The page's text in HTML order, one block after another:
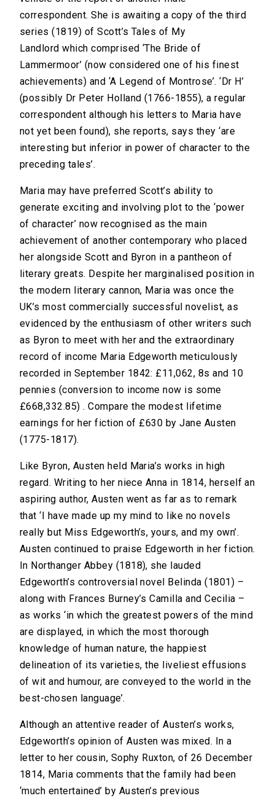
correspondent. She is awaiting a copy of the third
series (1819) of Scott’s Tales of My
Landlord which comprised ‘The Bride of
Lammermoor’ (now considered one of his finest
achievements) and ‘A Legend of Montrose’. ‘Dr H’
(possibly Dr Peter Holland (1766-1855), a regular
correspondent although his letters to Maria have
not yet been found), she reports, says they ‘are
interesting but inferior in power of character to the
preceding tales’.
Maria may have preferred Scott’s ability to
generate exciting and involving plot to the ‘power
of character’ now recognised as the main
achievement of another contemporary who placed
her alongside Scott and Byron in a pantheon of
literary greats. Despite her marginalised position in
the modern literary cannon, Maria was once the
UK’s most commercially successful novelist, as
evidenced by the enthusiasm of other writers such
as Byron to meet with her and the extraordinary
record of income Maria Edgeworth meticulously
recorded in September 1842: £11,062, 8s and 10
pennies (conversion to income now is some
£668,332.85) . Compare the modest lifetime
earnings for her fiction of £630 by Jane Austen
(1775-1817).
Like Byron, Austen held Maria’s works in high
regard. Writing to her niece Anna in 1814, herself an
aspiring author, Austen went as far as to remark
that ‘I have made up my mind to like no novels
really but Miss Edgeworth’s, yours, and my own’.
Austen continued to praise Edgeworth in her fiction.
In Northanger Abbey (1818), she lauded
Edgeworth’s controversial novel Belinda (1801) –
along with Frances Burney’s Camilla and Cecilia –
as works ‘in which the greatest powers of the mind
are displayed, in which the most thorough
knowledge of human nature, the happiest
delineation of its varieties, the liveliest effusions
of wit and humour, are conveyed to the world in the
best-chosen language’.
Although an attentive reader of Austen’s works,
Edgeworth’s opinion of Austen was mixed. In a
letter to her cousin, Sophy Ruxton, of 26 December
1814, Maria comments that the family had been
‘much entertained’ by Austen’s previous